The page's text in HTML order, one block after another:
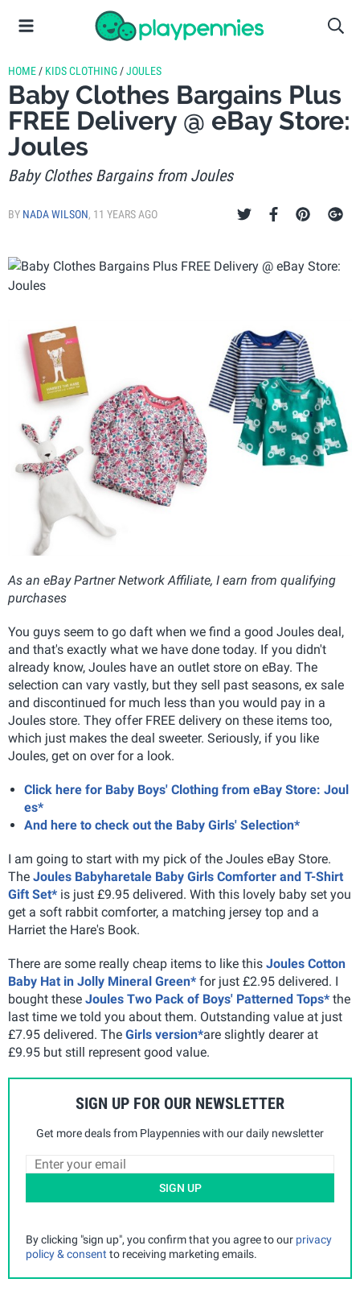
HOME / KIDS CLOTHING /JOULES
Baby Clothes Bargains Plus
FREE Delivery @ eBay Store:
Joules
Baby Clothes Bargains from Joules
BY NADA WILSON, 11 YEARS AGO
As an eBay Partner Network Affiliate, I earn from qualifying
purchases
You guys seem to go daft when we find a good Joules deal,
and that's exactly what we have done today. If you didn't
already know, Joules have an outlet store on eBay. The
selection can vary vastly, but they sell past seasons, ex sale
and discontinued for much less than you would pay in a
Joules store. They offer FREE delivery on these items too,
which just makes the deal sweeter. Seriously, if you like
Joules, get on over for a look.
Click here for Baby Boys' Clothing from eBay Store: Joul
es*
And here to check out the Baby Girls' Selection*
I am going to start with my pick of the Joules eBay Store.
The Joules Babyharetale Baby Girls Comforter and T-Shirt
Gift Set* is just £9.95 delivered. With this lovely baby set you
get a soft rabbit comforter, a matching jersey top and a
Harriet the Hare's Book.
There are some really cheap items to like this Joules Cotton
Baby Hat in Jolly Mineral Green* for just £2.95 delivered. I
bought these Joules Two Pack of Boys' Patterned Tops* the
last time we told you about them. Outstanding value at just
£7.95 delivered. The Girls version*are slightly dearer at
£9.95 but still represent good value.
SIGN UP FOR OUR NEWSLETTER
Get more deals from Playpennies with our daily newsletter
SIGN UP
By clicking "sign up", you confirm that you agree to our privacy
policy & consent to receiving marketing emails.